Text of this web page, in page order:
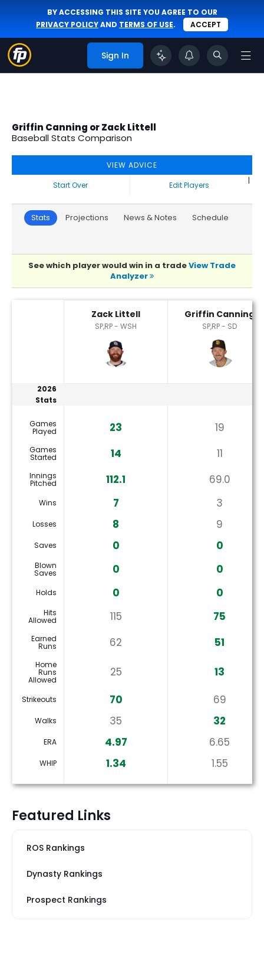
BY ACCESSING THIS SITE YOU AGREE TO OUR
PRIVACY POLICYAND TERMS OF USE. ACCEPT
Sign In
Griffin Canning or Zack Littell
Baseball Stats Comparison
VIEW ADVICE
Start Over
|
Edit Players
Stats Projections News & Notes Schedule
See which player would win in a tradeView Trade
Analyzer
Zack Littell
SP,RP - WSH
Griffin Canning
SP,RP - SD
2026
Stats
Games
Played 23 19
Games
Started 14 11
Innings
Pitched 112.1 69.0
Wins 7 3
Losses 8 9
Saves 0 0
Blown
Saves 0 0
Holds 0 0
Hits
Allowed 115 75
Earned
Runs 62 51
Home
Runs
Allowed
25 13
Strikeouts 70 69
Walks 35 32
ERA 4.97 6.65
WHIP 1.34 1.55
Featured Links
ROS Rankings
Dynasty Rankings
Prospect Rankings